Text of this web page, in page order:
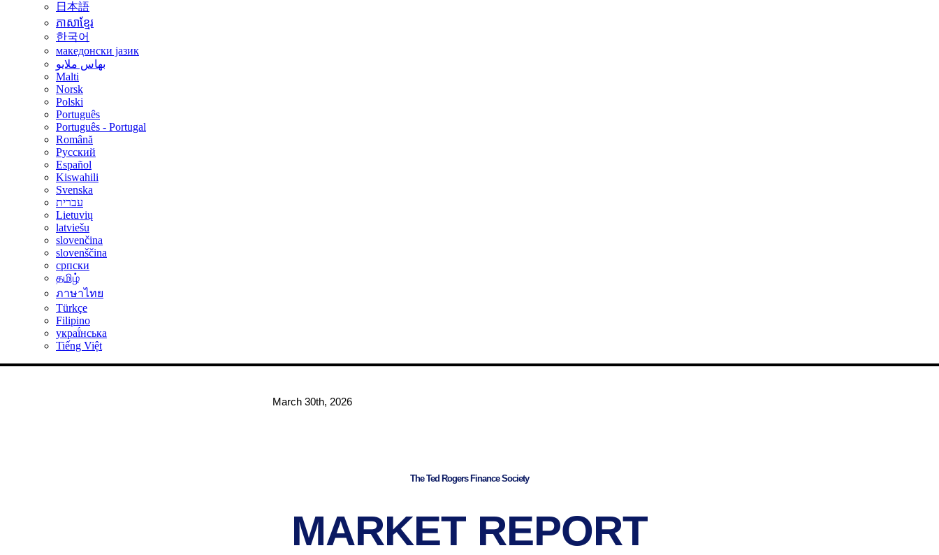
日本語
ភាសាខ្មែរ
한국어
македонски јазик
بهاس ملايو
Malti
Norsk
Polski
Português
Português - Portugal
Română
Русский
Español
Kiswahili
Svenska
עברית
Lietuvių
latviešu
slovenčina
slovenščina
српски
தமிழ்
ภาษาไทย
Türkçe
Filipino
украї́нська
Tiếng Việt
March 30th, 2026
The Ted Rogers Finance Society
MARKET REPORT